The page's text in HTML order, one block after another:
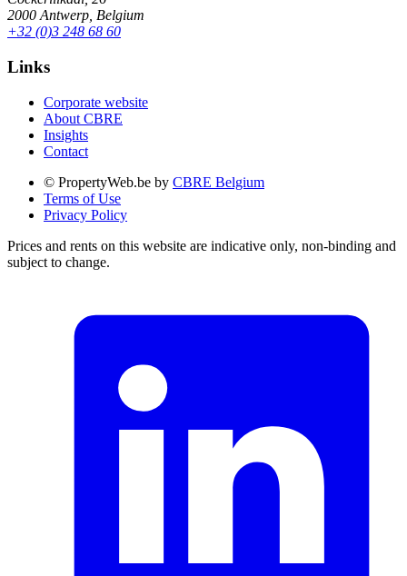
2000 Antwerp, Belgium
+32 (0)3 248 68 60
Links
Corporate website
About CBRE
Insights
Contact
© PropertyWeb.be by CBRE Belgium
Terms of Use
Privacy Policy
Prices and rents on this website are indicative only, non-binding and
subject to change.